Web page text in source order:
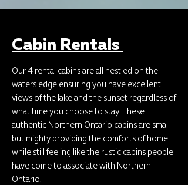
Cabin Rentals
Our 4 rental cabins are all nestled on the
waters edge ensuring you have excellent
views of the lake and the sunset regardless of
what time you choose to stay! These
authentic Northern Ontario cabins are small
but mighty providing the comforts of home
while still feeling like the rustic cabins people
have come to associate with Northern
Ontario.